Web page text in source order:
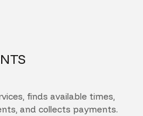
finds available times,
and collects payments.